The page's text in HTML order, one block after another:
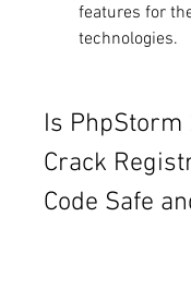
features for
technologies.
Is PhpStorm
Crack
Code Safe